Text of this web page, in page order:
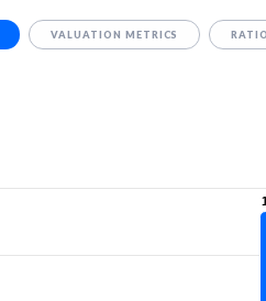
VALUATION METRICS